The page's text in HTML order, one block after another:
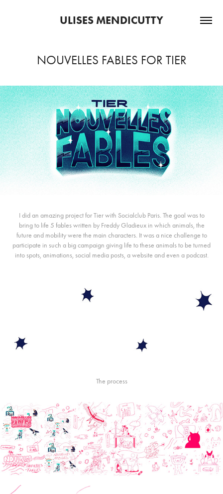
ULISES MENDICUTTY
NOUVELLES FABLES FOR TIER
I did an amazing project for Tier with Socialclub Paris. The goal was to
bring to life 5 fables written by Freddy Gladieux in which animals, the
future and mobility were the main characters. It was a nice challenge to
participate in such a big campaign giving life to these animals to be turned
into spots, animations, social media posts, a website and even a podcast.
The process